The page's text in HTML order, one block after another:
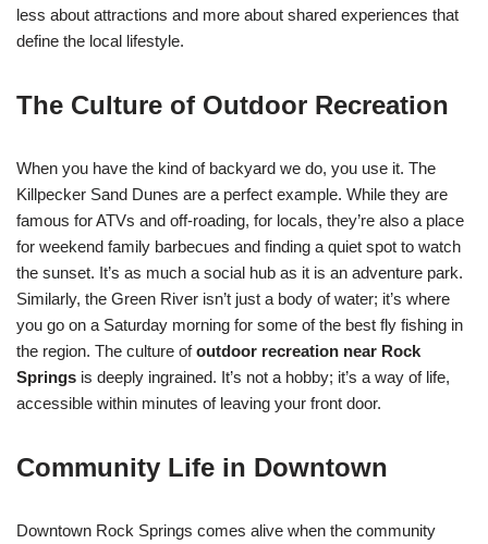
less about attractions and more about shared experiences that
define the local lifestyle.
The Culture of Outdoor Recreation
When you have the kind of backyard we do, you use it. The
Killpecker Sand Dunes are a perfect example. While they are
famous for ATVs and off-roading, for locals, they’re also a place
for weekend family barbecues and finding a quiet spot to watch
the sunset. It’s as much a social hub as it is an adventure park.
Similarly, the Green River isn’t just a body of water; it’s where
you go on a Saturday morning for some of the best fly fishing in
the region. The culture ofoutdoor recreation near Rock
Springs is deeply ingrained. It’s not a hobby; it’s a way of life,
accessible within minutes of leaving your front door.
Community Life in Downtown
Downtown Rock Springs comes alive when the community